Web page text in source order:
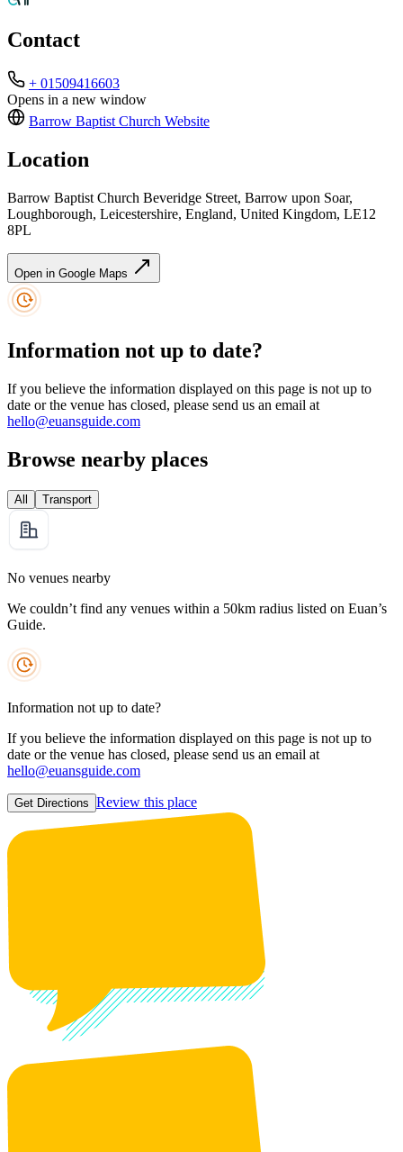
Contact
+ 01509416603
Opens in a new window
Barrow Baptist Church Website
Location
Barrow Baptist Church Beveridge Street, Barrow upon Soar,
Loughborough, Leicestershire, England, United Kingdom, LE12
8PL
Open in Google Maps
Information not up to date?
If you believe the information displayed on this page is not up to
date or the venue has closed, please send us an email at
hello@euansguide.com
Browse nearby places
All Transport
No venues nearby
We couldn’t find any venues within a 50km radius listed on Euan’s
Guide.
Information not up to date?
If you believe the information displayed on this page is not up to
date or the venue has closed, please send us an email at
hello@euansguide.com
Get Directions Review this place